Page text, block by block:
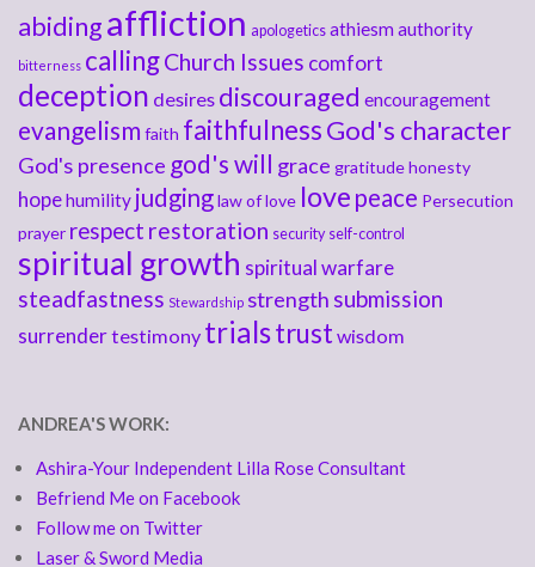
abidingaffliction apologetics athiesmauthority
bitterness callingChurch Issues comfort
deception desires discouraged encouragement
evangelism faith faithfulnessGod's character
God's presence god's will grace gratitudehonesty
hopehumility judginglaw of love love peace Persecution
prayer respect restoration security self-control
spiritual growth spiritual warfare
steadfastness Stewardship strength submission
surrendertestimony trialstrust wisdom
ANDREA'S WORK:
Ashira-Your Independent Lilla Rose Consultant
Befriend Me on Facebook
Follow me on Twitter
Laser & Sword Media